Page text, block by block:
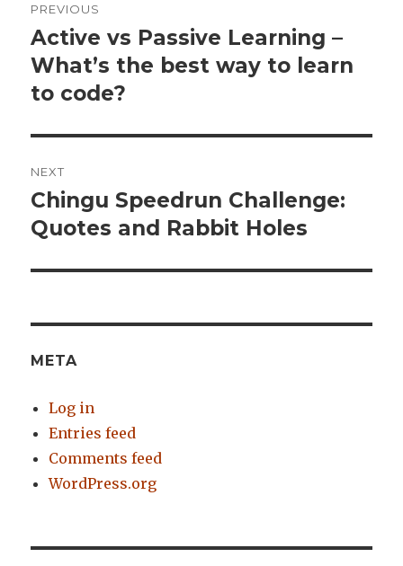
navigation
PREVIOUS
Previous
post:
Active vs Passive Learning –
What’s the best way to learn
to code?
NEXT
Next
post:
Chingu Speedrun Challenge:
Quotes and Rabbit Holes
META
Log in
Entries feed
Comments feed
WordPress.org